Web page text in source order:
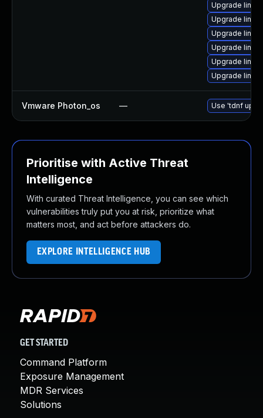
Upgrade
Upgrade
Upgrade
Upgrade
Upgrade
Upgrade
Vmware Photon_os — Use 'tdnf
Prioritise with Active Threat
Intelligence
With curated Threat Intelligence, you can see which
vulnerabilities truly put you at risk, prioritize what
matters most, and act before attackers do.
EXPLORE INTELLIGENCE HUB
GET STARTED
Command Platform
Exposure Management
MDR Services
Solutions